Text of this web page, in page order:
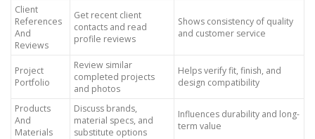
Client
References
And
Reviews
Get recent client
contacts and read
profile reviews
Shows consistency of quality
and customer service
Project
Portfolio
Review similar
completed projects
and photos
Helps verify fit, finish, and
design compatibility
Products
And
Materials
Discuss brands,
material specs, and
substitute options
Influences durability and long-
term value